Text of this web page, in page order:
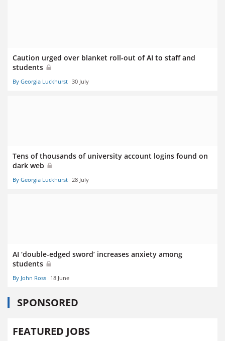
Caution urged over blanket roll-out of AI to staff and
students
By Georgia Luckhurst 30 July
Tens of thousands of university account logins found on
dark web
By Georgia Luckhurst 28 July
AI ‘double-edged sword’ increases anxiety among
students
By John Ross 18 June
SPONSORED
FEATURED JOBS